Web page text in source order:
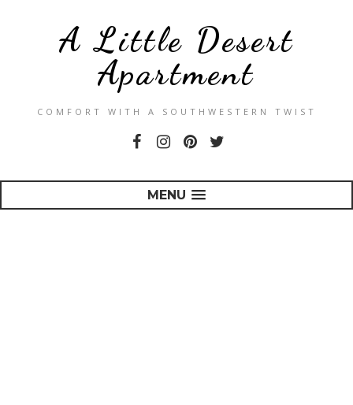
A Little Desert
Apartment
COMFORT WITH A SOUTHWESTERN TWIST
MENU